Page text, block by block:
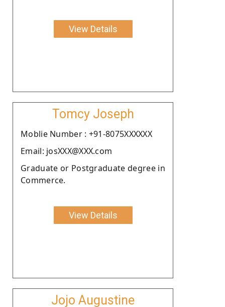
View Details
Tomcy Joseph
Moblie Number : +91-8075XXXXXX
Email: josXXX@XXX.com
Graduate or Postgraduate degree in
Commerce.
View Details
Jojo Augustine